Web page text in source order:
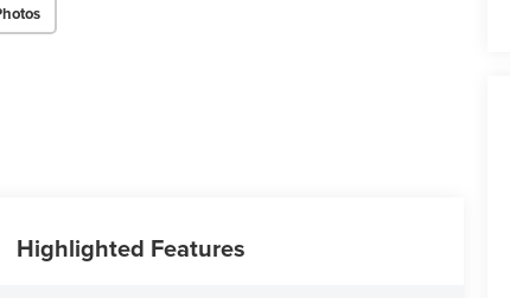
Highlighted Features